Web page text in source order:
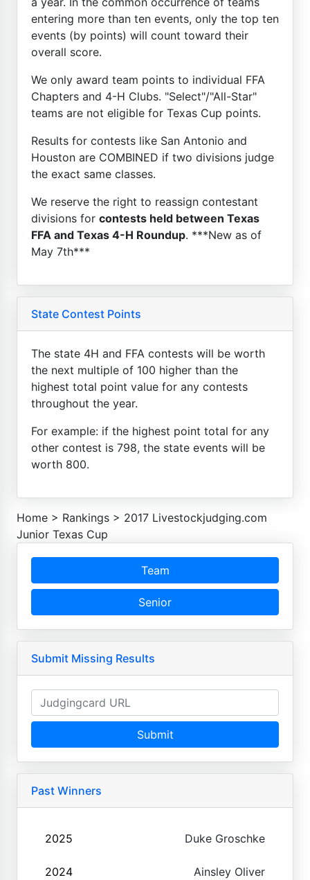
entering more than ten events, only the top ten
events (by points) will count toward their
overall score.
We only award team points to individual FFA
Chapters and 4-H Clubs. "Select"/"All-Star"
teams are not eligible for Texas Cup points.
Results for contests like San Antonio and
Houston are COMBINED if two divisions judge
the exact same classes.
We reserve the right to reassign contestant
divisions for contests held between Texas
FFA and Texas 4-H Roundup. ***New as of
May 7th***
State Contest Points
The state 4H and FFA contests will be worth
the next multiple of 100 higher than the
highest total point value for any contests
throughout the year.
For example: if the highest point total for any
other contest is 798, the state events will be
worth 800.
Home > Rankings > 2017 Livestockjudging.com
Junior Texas Cup
Team
Senior
Submit Missing Results
Submit
Past Winners
2025 Duke Groschke
2024 Ainsley Oliver